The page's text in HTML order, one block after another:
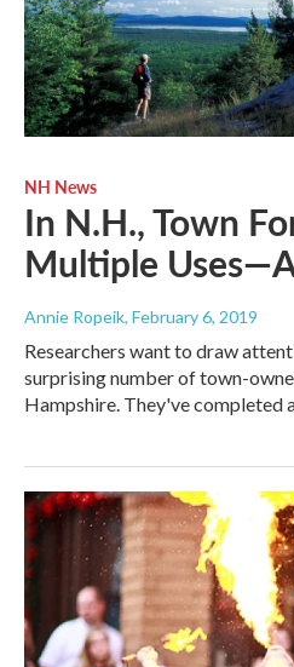
NH News
In N.H., Town
Multiple
Annie Ropeik, February 6, 2019
Researchers want to draw
surprising number of town-
Hampshire. They've completed